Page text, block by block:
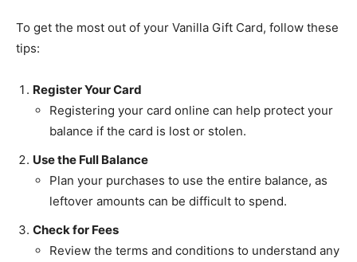
To get the most out of your Vanilla Gift Card, follow these
tips:
Register Your Card
Registering your card online can help protect your
balance if the card is lost or stolen.
Use the Full Balance
Plan your purchases to use the entire balance, as
leftover amounts can be difficult to spend.
Check for Fees
Review the terms and conditions to understand any